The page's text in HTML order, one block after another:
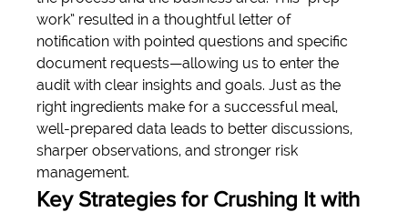
work” resulted in a thoughtful letter of
notification with pointed questions and specific
document requests—allowing us to enter the
audit with clear insights and goals. Just as the
right ingredients make for a successful meal,
well-prepared data leads to better discussions,
sharper observations, and stronger risk
management.
Key Strategies for Crushing It with